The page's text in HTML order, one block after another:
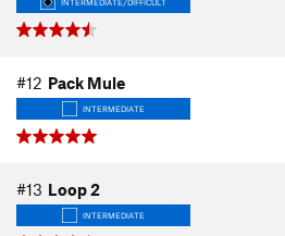
INTERMEDIATE/DIFFICULT
#12 Pack Mule
INTERMEDIATE
#13 Loop 2
INTERMEDIATE